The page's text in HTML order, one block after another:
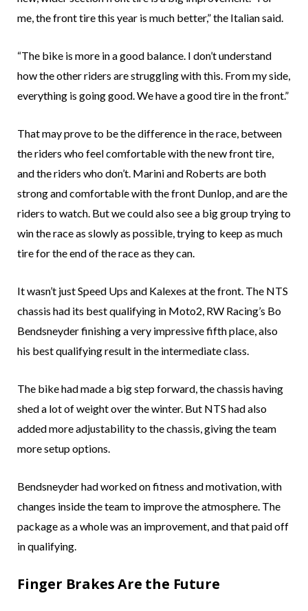
me, the front tire this year is much better,” the Italian said.
“The bike is more in a good balance. I don’t understand
how the other riders are struggling with this. From my side,
everything is going good. We have a good tire in the front.”
That may prove to be the difference in the race, between
the riders who feel comfortable with the new front tire,
and the riders who don’t. Marini and Roberts are both
strong and comfortable with the front Dunlop, and are the
riders to watch. But we could also see a big group trying to
win the race as slowly as possible, trying to keep as much
tire for the end of the race as they can.
It wasn’t just Speed Ups and Kalexes at the front. The NTS
chassis had its best qualifying in Moto2, RW Racing’s Bo
Bendsneyder finishing a very impressive fifth place, also
his best qualifying result in the intermediate class.
The bike had made a big step forward, the chassis having
shed a lot of weight over the winter. But NTS had also
added more adjustability to the chassis, giving the team
more setup options.
Bendsneyder had worked on fitness and motivation, with
changes inside the team to improve the atmosphere. The
package as a whole was an improvement, and that paid off
in qualifying.
Finger Brakes Are the Future